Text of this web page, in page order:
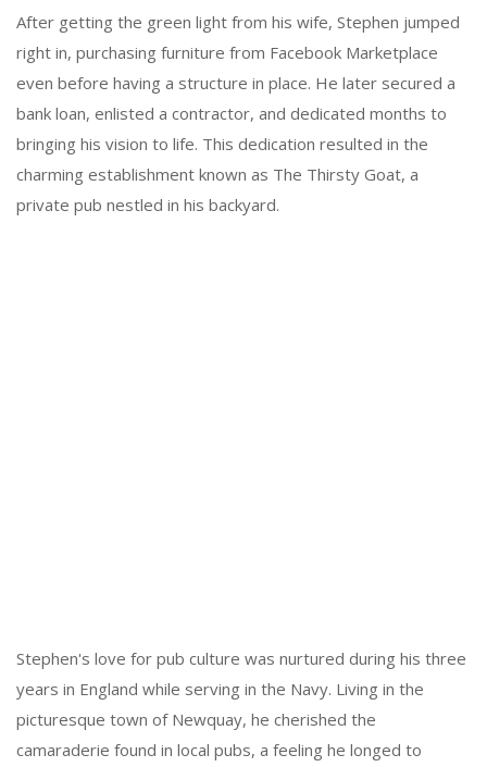
After getting the green light from his wife, Stephen jumped
right in, purchasing furniture from Facebook Marketplace
even before having a structure in place. He later secured a
bank loan, enlisted a contractor, and dedicated months to
bringing his vision to life. This dedication resulted in the
charming establishment known as The Thirsty Goat, a
private pub nestled in his backyard.
Stephen's love for pub culture was nurtured during his three
years in England while serving in the Navy. Living in the
picturesque town of Newquay, he cherished the
camaraderie found in local pubs, a feeling he longed to